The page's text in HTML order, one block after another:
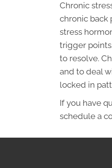
Chronic
chronic back
stress
trigger
to resolve.
and to deal
locked in
If you have
schedule a